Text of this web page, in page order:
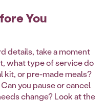
You
details, take a moment
what type of service do
kit, or pre-made meals?
you pause or cancel
change? Look at the